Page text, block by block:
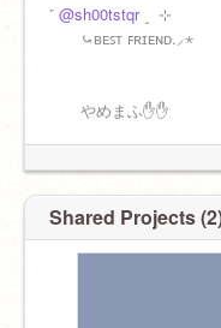
ʟᴏᴠᴇʙᴏʏ ⚽️
˹ @sh00tstqr˼ ⊹
⤿ʙᴇꜱᴛ ꜰʀɪᴇɴᴅ.⸝⋆
やめまふ✋✋
Shared Projects